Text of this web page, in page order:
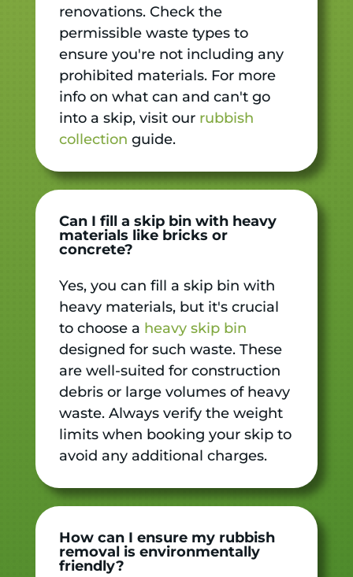
renovations. Check the
permissible waste types to
ensure you're not including any
prohibited materials. For more
info on what can and can't go
into a skip, visit our rubbish
collection guide.
Can I fill a skip bin with heavy
materials like bricks or
concrete?
Yes, you can fill a skip bin with
heavy materials, but it's crucial
to choose a heavy skip bin
designed for such waste. These
are well-suited for construction
debris or large volumes of heavy
waste. Always verify the weight
limits when booking your skip to
avoid any additional charges.
How can I ensure my rubbish
removal is environmentally
friendly?